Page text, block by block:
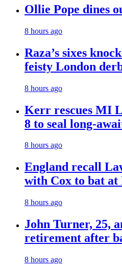
Ollie Pope dines
8 hours ago
Raza’s sixes
feisty London
8 hours ago
Kerr rescues MI
8 to seal long-
8 hours ago
England recall
with Cox to bat at
8 hours ago
John Turner, 25,
retirement after
8 hours ago